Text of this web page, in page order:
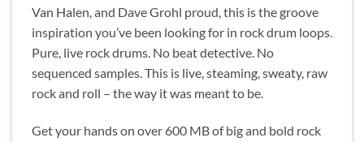
Van Halen, and Dave Grohl proud, this is the groove
inspiration you’ve been looking for in rock drum loops.
Pure, live rock drums. No beat detective. No
sequenced samples. This is live, steaming, sweaty, raw
rock and roll – the way it was meant to be.
Get your hands on over 600 MB of big and bold rock